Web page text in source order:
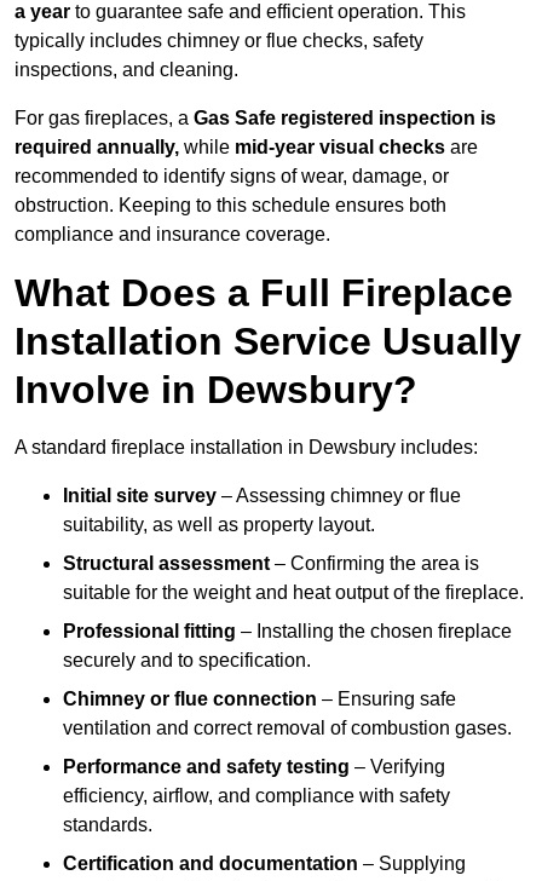
a year to guarantee safe and efficient operation. This
typically includes chimney or flue checks, safety
inspections, and cleaning.
For gas fireplaces, a Gas Safe registered inspection is
required annually, while mid-year visual checks are
recommended to identify signs of wear, damage, or
obstruction. Keeping to this schedule ensures both
compliance and insurance coverage.
What Does a Full Fireplace
Installation Service Usually
Involve in Dewsbury?
A standard fireplace installation in Dewsbury includes:
Initial site survey – Assessing chimney or flue
suitability, as well as property layout.
Structural assessment – Confirming the area is
suitable for the weight and heat output of the fireplace.
Professional fitting – Installing the chosen fireplace
securely and to specification.
Chimney or flue connection – Ensuring safe
ventilation and correct removal of combustion gases.
Performance and safety testing – Verifying
efficiency, airflow, and compliance with safety
standards.
Certification and documentation – Supplying